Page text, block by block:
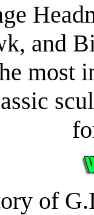
and
most
of